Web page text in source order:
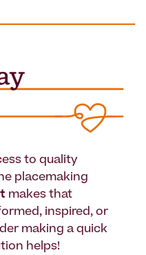
to quality
placemaking
makes that
inspired, or
making a quick
helps!